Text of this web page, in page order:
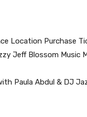
Location Purchase
Jeff Blossom Music
Paula Abdul & DJ